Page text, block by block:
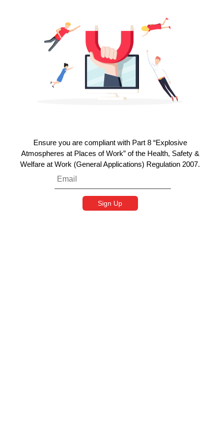
Ensure you are compliant with Part 8 “Explosive
Atmospheres at Places of Work” of the Health, Safety &
Welfare at Work (General Applications) Regulation 2007.